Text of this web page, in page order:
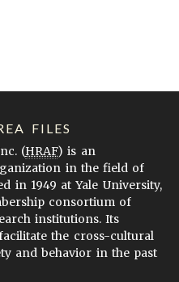
FILES
(HRAF) is an
in the field of
in 1949 at Yale University,
consortium of
institutions. Its
the cross-cultural
and behavior in the past